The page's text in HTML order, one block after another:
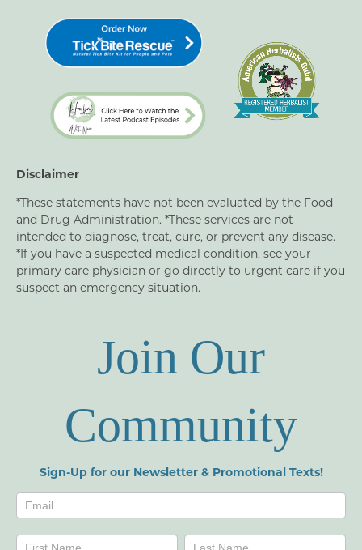
Disclaimer
*These statements have not been evaluated by the Food
and Drug Administration. *These services are not
intended to diagnose, treat, cure, or prevent any disease.
*If you have a suspected medical condition, see your
primary care physician or go directly to urgent care if you
suspect an emergency situation.
Join Our
Community
Sign-Up for our Newsletter & Promotional Texts!
Newsletters
Name Name